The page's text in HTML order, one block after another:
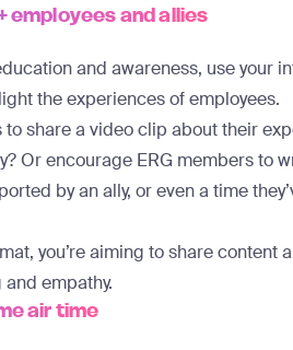
employees and allies
and awareness, use your
the experiences of employees.
to share a video clip about their
Or encourage ERG members to
by an ally, or even a time
you’re aiming to share content
and empathy.
air time